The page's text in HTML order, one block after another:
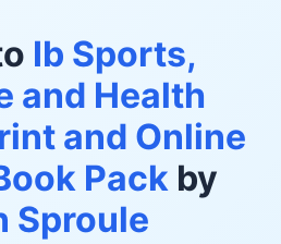
Ib Sports,
and Health
and Online
Packby
Sproule